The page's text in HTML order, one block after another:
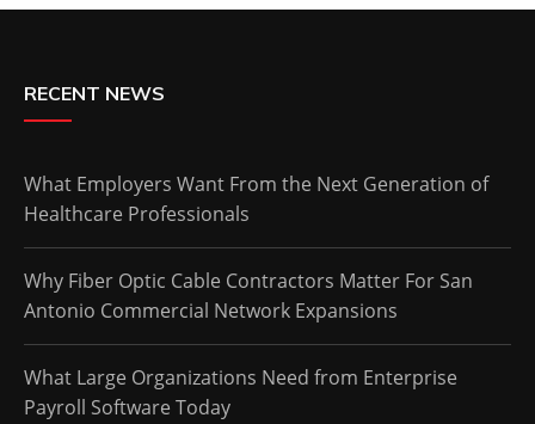
RECENT NEWS
What Employers Want From the Next Generation of
Healthcare Professionals
Why Fiber Optic Cable Contractors Matter For San
Antonio Commercial Network Expansions
What Large Organizations Need from Enterprise
Payroll Software Today